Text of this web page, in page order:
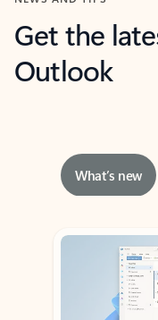
Get the
Outlook
Showing slide 1 of 3